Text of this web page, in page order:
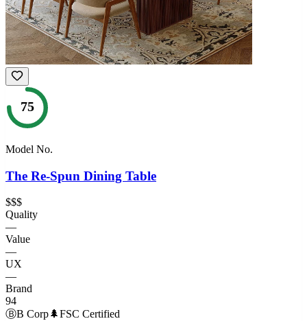
75
Model No.
The Re-Spun Dining Table
$$$
Quality
—
Value
—
UX
—
Brand
94
ⒷB Corp🌲FSC Certified